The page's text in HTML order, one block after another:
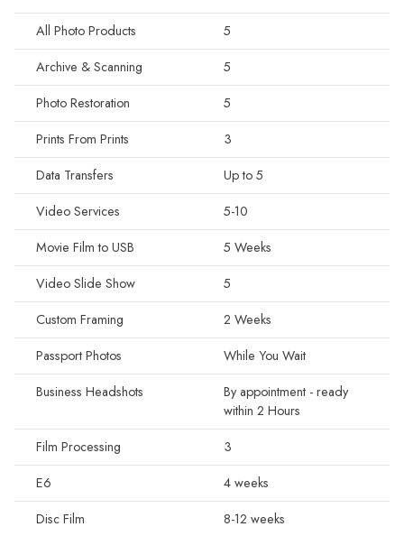
All Photo Products
5
Archive & Scanning
5
Photo Restoration
5
Prints From Prints
3
Data Transfers
Up to 5
Video Services
5-10
Movie Film to USB
5 Weeks
Video Slide Show
5
Custom Framing
2 Weeks
Passport Photos
While You Wait
Business Headshots
By appointment - ready
within 2 Hours
Film Processing
3
E6
4 weeks
Disc Film
8-12 weeks